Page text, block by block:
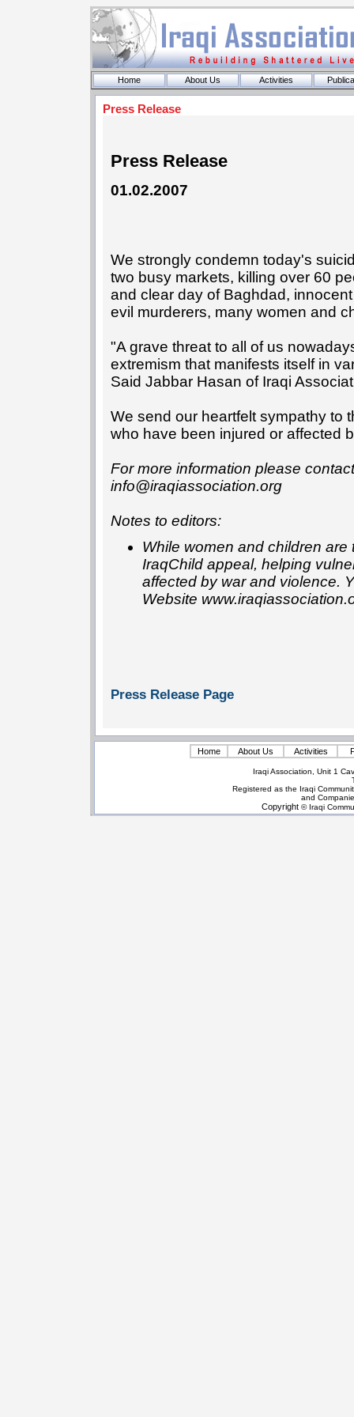
Home About Us Activities
Press Release
Press Release
01.02.2007
We strongly condemn today's
two busy markets, killing over 60
and clear day of Baghdad,
evil murderers, many women and
"A grave threat to all of us
extremism that manifests itself in
Said Jabbar Hasan of Iraqi
We send our heartfelt sympathy to
who have been injured or affected
For more information please
info@iraqiassociation.org
Notes to editors:
While women and children
IraqChild appeal, helping
affected by war and violence.
Website
Press Release Page
Home About Us Activities
Iraqi Association, Unit 1
Registered as the Iraqi
and
Copyright© Iraqi